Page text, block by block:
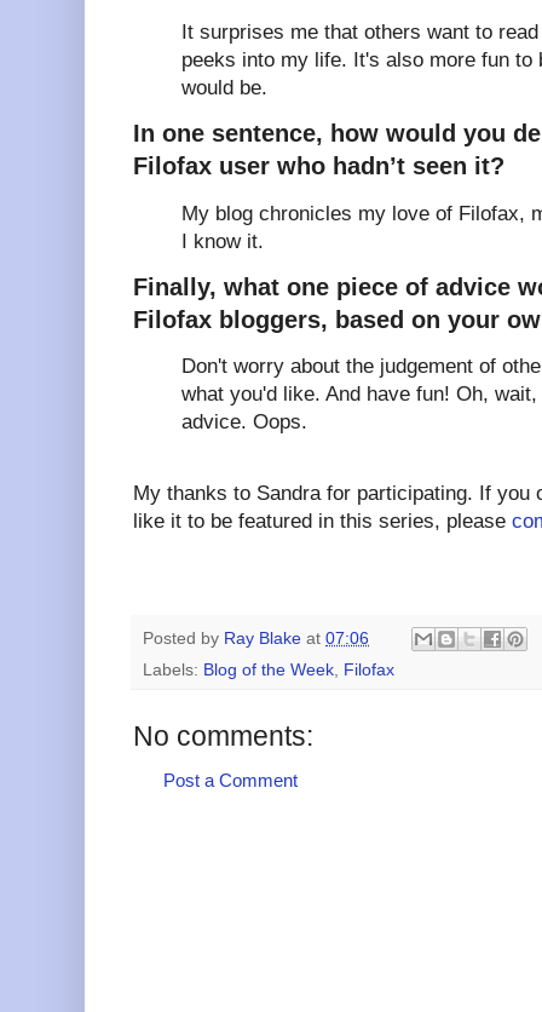
It surprises me that others want to
peeks into my life. It's also more fun to
would be.
In one sentence, how would you
Filofax user who hadn’t seen it?
My blog chronicles my love of Filofax,
I know it.
Finally, what one piece of advice
Filofax bloggers, based on your
Don't worry about the judgement of
what you'd like. And have fun! Oh,
advice. Oops.
My thanks to Sandra for participating. If you
like it to be featured in this series, please
Posted by Ray Blake at 07:06
Labels: Blog of the Week, Filofax
No comments:
Post a Comment